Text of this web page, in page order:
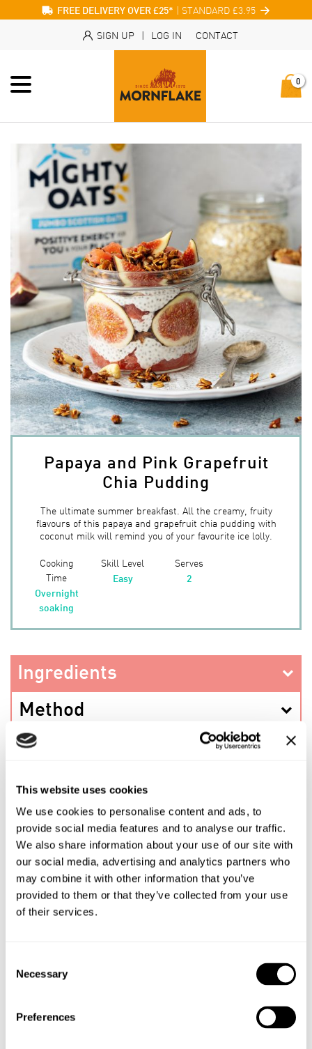
This website uses cookies
We use cookies to personalise content and ads, to
provide social media features and to analyse our traffic.
We also share information about your use of our site with
our social media, advertising and analytics partners who
may combine it with other information that you’ve
provided to them or that they’ve collected from your use
of their services.
Selection
Necessary
Preferences
FREE DELIVERY OVER £25* | STANDARD £3.95
SIGN UP | LOG IN CONTACT
0
Papaya and Pink Grapefruit
Chia Pudding
The ultimate summer breakfast. All the creamy, fruity
flavours of this papaya and grapefruit chia pudding with
coconut milk will remind you of your favourite ice lolly.
Cooking
Time
Overnight
soaking
Skill Level
Easy
Serves
2
Ingredients
Method
PREV RECIPE
SHARE THIS RECIPE
NEXT RECIPE